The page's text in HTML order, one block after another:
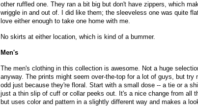
other ruffled one. They ran a bit big but don't have zippers, which
wriggle in and out of. I did like them; the sleeveless one was quite
love either enough to take one home with me.
No skirts at either location, which is kind of a bummer.
Men's
The men's clothing in this collection is awesome. Not a huge
anyway. The prints might seem over-the-top for a lot of guys, but try
odd just because they're floral. Start with a small dose -- a tie or a
just a thin slip of cuff or collar peeks out. It's a nice change from all
but uses color and pattern in a slightly different way and makes a